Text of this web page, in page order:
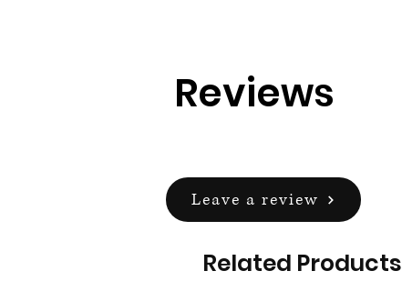
Reviews
Leave a review
Related Products